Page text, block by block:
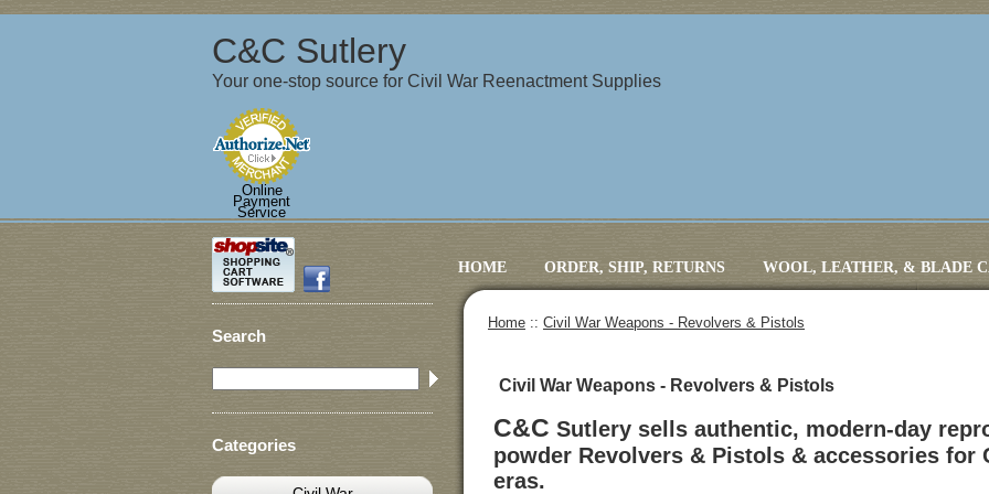
C&C Sutlery
Your one-stop source for Civil War Reenactment Supplies
Online
Payment
Service
HOME ORDER, SHIP, RETURNS WOOL, LEATHER, & BLADE
Search
Categories
Home :: Civil War Weapons - Revolvers & Pistols
Civil War Weapons - Revolvers & Pistols
C&C Sutlery sells authentic, modern-day
powder Revolvers & Pistols & accessories for
eras.